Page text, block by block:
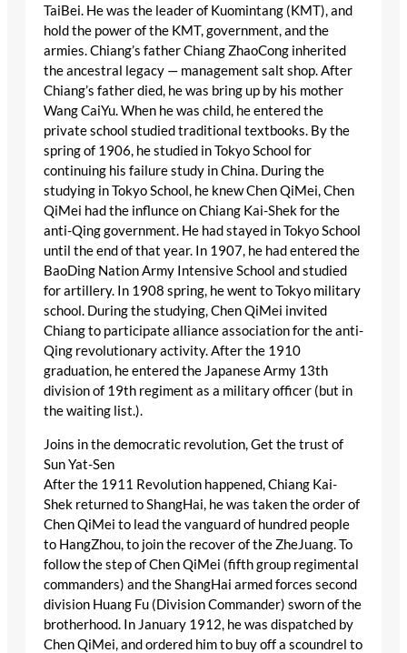
TaiBei. He was the leader of Kuomintang (KMT), and
hold the power of the KMT, government, and the
armies. Chiang’s father Chiang ZhaoCong inherited
the ancestral legacy — management salt shop. After
Chiang’s father died, he was bring up by his mother
Wang CaiYu. When he was child, he entered the
private school studied traditional textbooks. By the
spring of 1906, he studied in Tokyo School for
continuing his failure study in China. During the
studying in Tokyo School, he knew Chen QiMei, Chen
QiMei had the influnce on Chiang Kai-Shek for the
anti-Qing government. He had stayed in Tokyo School
until the end of that year. In 1907, he had entered the
BaoDing Nation Army Intensive School and studied
for artillery. In 1908 spring, he went to Tokyo military
school. During the studying, Chen QiMei invited
Chiang to participate alliance association for the anti-
Qing revolutionary activity. After the 1910
graduation, he entered the Japanese Army 13th
division of 19th regiment as a military officer (but in
the waiting list.).
Joins in the democratic revolution, Get the trust of
Sun Yat-Sen
After the 1911 Revolution happened, Chiang Kai-
Shek returned to ShangHai, he was taken the order of
Chen QiMei to lead the vanguard of hundred people
to HangZhou, to join the recover of the ZheJuang. To
follow the step of Chen QiMei (fifth group regimental
commanders) and the ShangHai armed forces second
division Huang Fu (Division Commander) sworn of the
brotherhood. In January 1912, he was dispatched by
Chen QiMei, and ordered him to buy off a scoundrel to